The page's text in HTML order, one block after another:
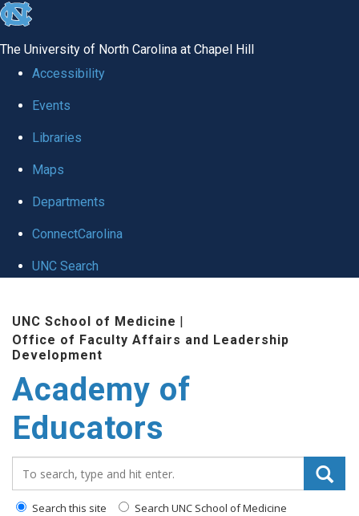
skip to the end of the global utility bar
The University of North Carolina at Chapel Hill
Accessibility
Events
Libraries
Maps
Departments
ConnectCarolina
UNC Search
UNC School of Medicine |
Office of Faculty Affairs and Leadership
Development
Academy of
Educators
Search this site Search UNC School of Medicine